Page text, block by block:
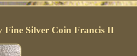
Fine Silver Coin Francis II